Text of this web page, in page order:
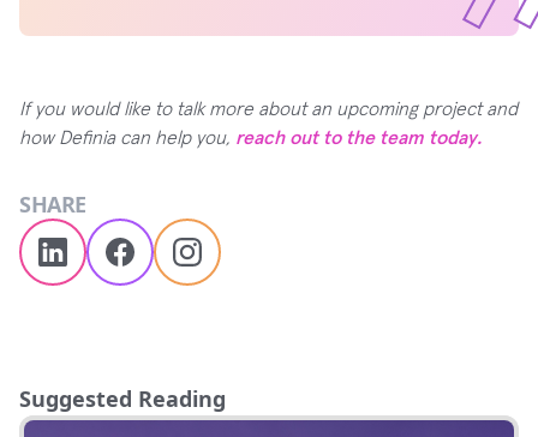
If you would like to talk more about an upcoming project and
how Definia can help you, reach out to the team today.
SHARE
Suggested Reading